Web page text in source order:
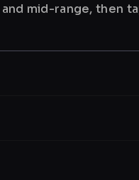
mid-range, then